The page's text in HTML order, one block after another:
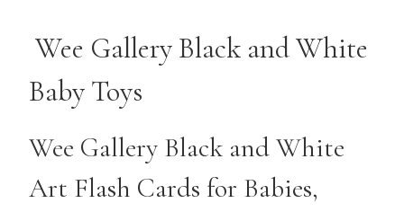
Wee Gallery Black and White
Baby Toys
Wee Gallery Black and White
Art Flash Cards for Babies,